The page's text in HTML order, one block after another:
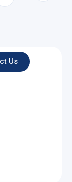
Us